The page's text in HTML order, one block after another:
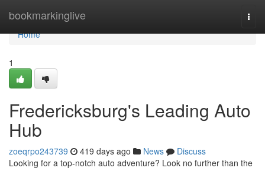
bookmarkinglive
Home
Home
1
Fredericksburg's Leading Auto
Hub
zoeqrpo243739 419 days ago News
Discuss
Looking for a top-notch auto adventure? Look no further than the